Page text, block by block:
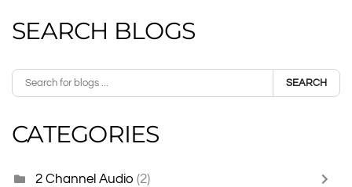
SEARCH BLOGS
SEARCH
CATEGORIES
2 Channel Audio (2)